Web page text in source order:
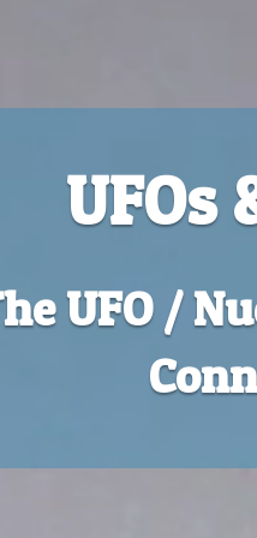
UFOs
UFO /